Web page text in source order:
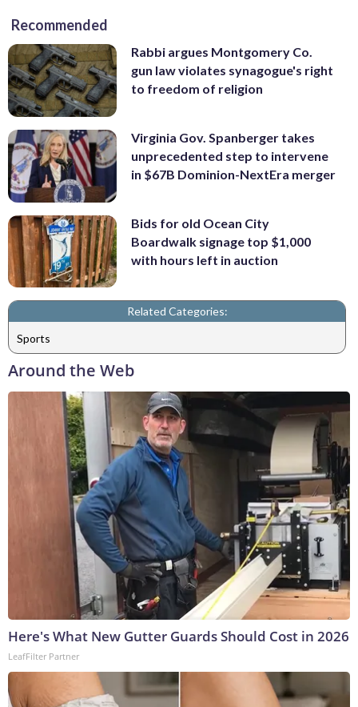
Recommended
Rabbi argues Montgomery Co.
gun law violates synagogue's right
to freedom of religion
Virginia Gov. Spanberger takes
unprecedented step to intervene
in $67B Dominion-NextEra merger
Bids for old Ocean City
Boardwalk signage top $1,000
with hours left in auction
Related Categories:
Sports
Around the Web
Here's What New Gutter Guards Should Cost in 2026
LeafFilter Partner